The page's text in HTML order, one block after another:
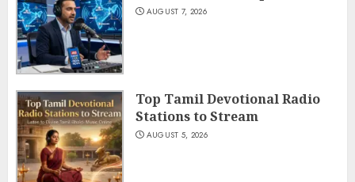
AUGUST 7, 2026
Top Tamil Devotional Radio
Stations to Stream
AUGUST 5, 2026